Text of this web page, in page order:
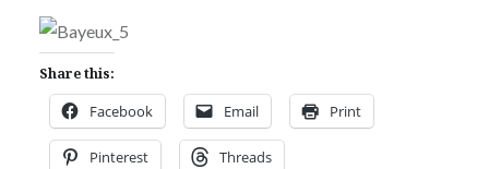
Share this:
Facebook Email Print
Pinterest Threads